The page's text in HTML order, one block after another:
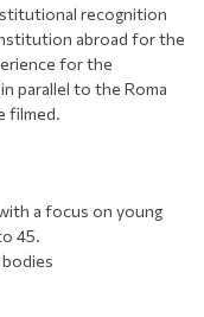
recognition
abroad for the
for the
parallel to the Roma
filmed.
a focus on young
45.